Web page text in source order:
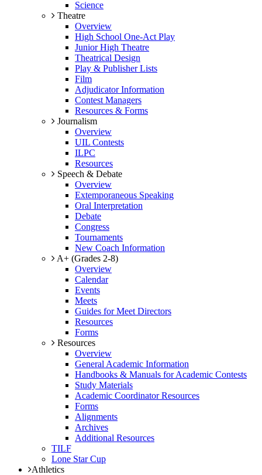
Science
Theatre
Overview
High School One-Act Play
Junior High Theatre
Theatrical Design
Play & Publisher Lists
Film
Adjudicator Information
Contest Managers
Resources & Forms
Journalism
Overview
UIL Contests
ILPC
Resources
Speech & Debate
Overview
Extemporaneous Speaking
Oral Interpretation
Debate
Congress
Tournaments
New Coach Information
A+ (Grades 2-8)
Overview
Calendar
Events
Meets
Guides for Meet Directors
Resources
Forms
Resources
Overview
General Academic Information
Handbooks & Manuals for Academic Contests
Study Materials
Academic Coordinator Resources
Forms
Alignments
Archives
Additional Resources
TILF
Lone Star Cup
Athletics